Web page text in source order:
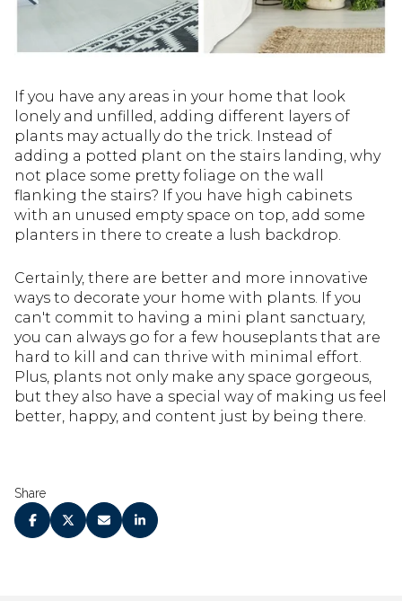
If you have any areas in your home that look
lonely and unfilled, adding different layers of
plants may actually do the trick. Instead of
adding a potted plant on the stairs landing, why
not place some pretty foliage on the wall
flanking the stairs? If you have high cabinets
with an unused empty space on top, add some
planters in there to create a lush backdrop.
Certainly, there are better and more innovative
ways to decorate your home with plants. If you
can't commit to having a mini plant sanctuary,
you can always go for a few houseplants that are
hard to kill and can thrive with minimal effort.
Plus, plants not only make any space gorgeous,
but they also have a special way of making us feel
better, happy, and content just by being there.
Share